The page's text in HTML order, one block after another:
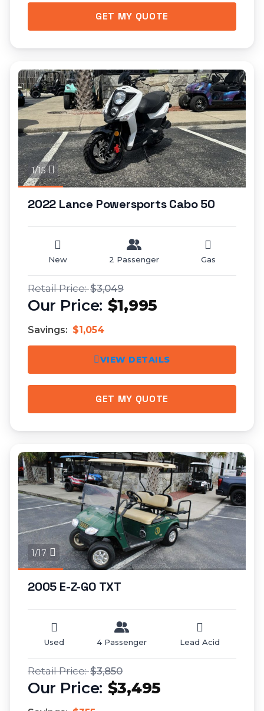
GET MY QUOTE
1/15
2022 Lance Powersports Cabo 50
New 2 Passenger Gas
$3,049
$1,995
Savings: $1,054
VIEW DETAILS
GET MY QUOTE
1/17
2005 E-Z-GO TXT
Used 4 Passenger Lead Acid
$3,850
$3,495